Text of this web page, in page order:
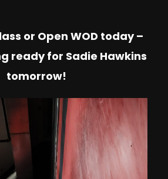
or Open WOD today –
ready for Sadie Hawkins
tomorrow!